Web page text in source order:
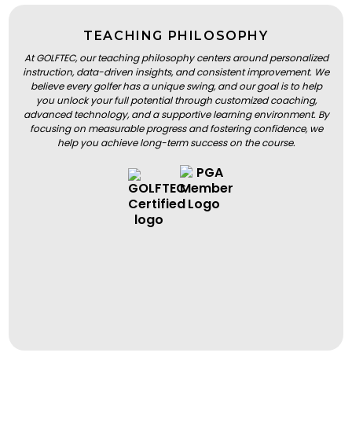
TEACHING PHILOSOPHY
At GOLFTEC, our teaching philosophy centers around personalized
instruction, data-driven insights, and consistent improvement. We
believe every golfer has a unique swing, and our goal is to help
you unlock your full potential through customized coaching,
advanced technology, and a supportive learning environment. By
focusing on measurable progress and fostering confidence, we
help you achieve long-term success on the course.